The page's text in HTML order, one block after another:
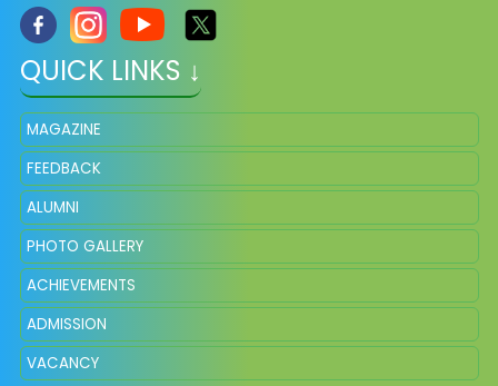
QUICK LINKS ↓
MAGAZINE
FEEDBACK
ALUMNI
PHOTO GALLERY
ACHIEVEMENTS
ADMISSION
VACANCY